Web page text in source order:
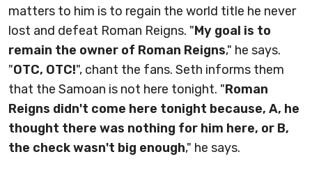
matters to him is to regain the world title he never
lost and defeat Roman Reigns. "My goal is to
remain the owner of Roman Reigns," he says.
"OTC, OTC!", chant the fans. Seth informs them
that the Samoan is not here tonight. "Roman
Reigns didn't come here tonight because, A, he
thought there was nothing for him here, or B,
the check wasn't big enough," he says.